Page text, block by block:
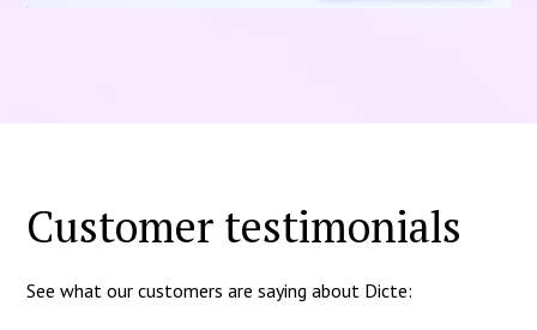
Customer testimonials
See what our customers are saying about Dicte: